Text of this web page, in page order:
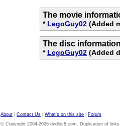
The movie
* LegoGuy02 (Added
The disc
* LegoGuy02 (Added
About Contact Us What's on this site
Forum
© Copyright 2004-2026 dvdloc8.com. Duplication of